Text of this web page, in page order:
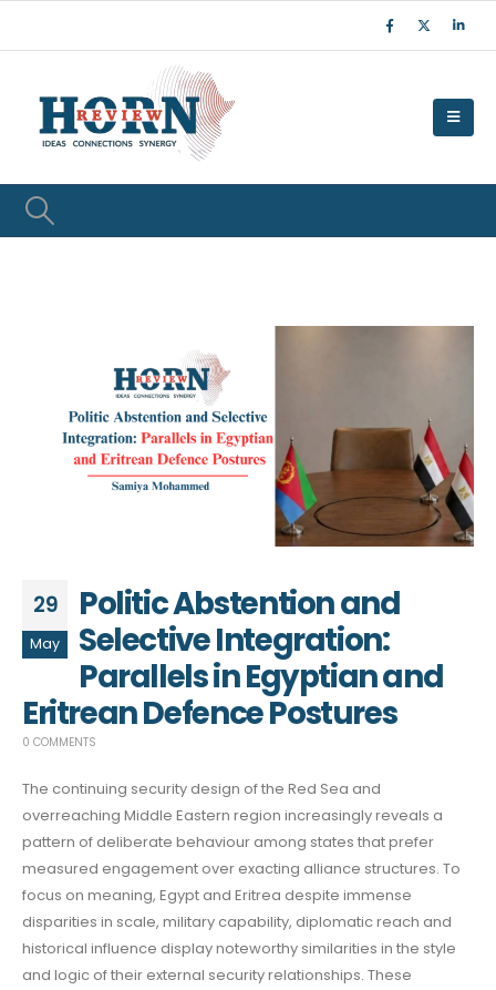
29
May
Politic Abstention and
Selective Integration:
Parallels in Egyptian and
Eritrean Defence Postures
0 COMMENTS
The continuing security design of the Red Sea and
overreaching Middle Eastern region increasingly reveals a
pattern of deliberate behaviour among states that prefer
measured engagement over exacting alliance structures. To
focus on meaning, Egypt and Eritrea despite immense
disparities in scale, military capability, diplomatic reach and
historical influence display noteworthy similarities in the style
and logic of their external security relationships. These